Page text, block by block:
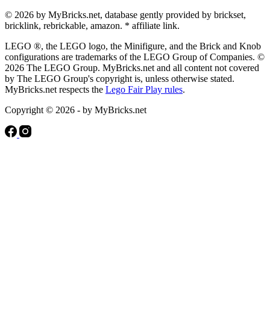
© 2026 by MyBricks.net, database gently provided by brickset,
bricklink, rebrickable, amazon. * affiliate link.
LEGO ®, the LEGO logo, the Minifigure, and the Brick and Knob
configurations are trademarks of the LEGO Group of Companies. ©
2026 The LEGO Group. MyBricks.net and all content not covered
by The LEGO Group's copyright is, unless otherwise stated.
MyBricks.net respects the Lego Fair Play rules.
Copyright © 2026 - by MyBricks.net